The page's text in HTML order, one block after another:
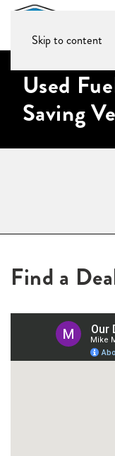
Skip to content
Used
Saving
Find a